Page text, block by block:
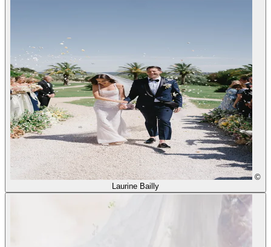
©
Laurine Bailly